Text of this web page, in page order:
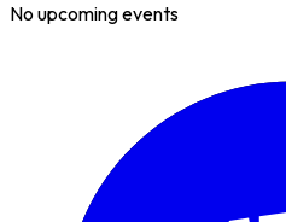
No upcoming events